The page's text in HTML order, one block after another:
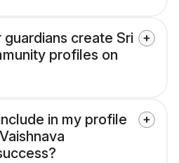
guardians create Sri
profiles on
in my profile